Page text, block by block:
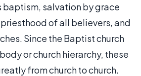
baptism, salvation by grace
of all believers, and
Since the Baptist church
or church hierarchy, these
from church to church.